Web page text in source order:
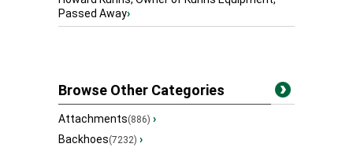
Passed Away›
Browse Other Categories
Attachments(886) ›
Backhoes(7232) ›